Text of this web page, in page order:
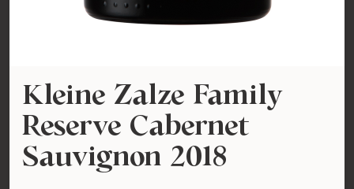
Kleine Zalze Family
Reserve Cabernet
Sauvignon 2018